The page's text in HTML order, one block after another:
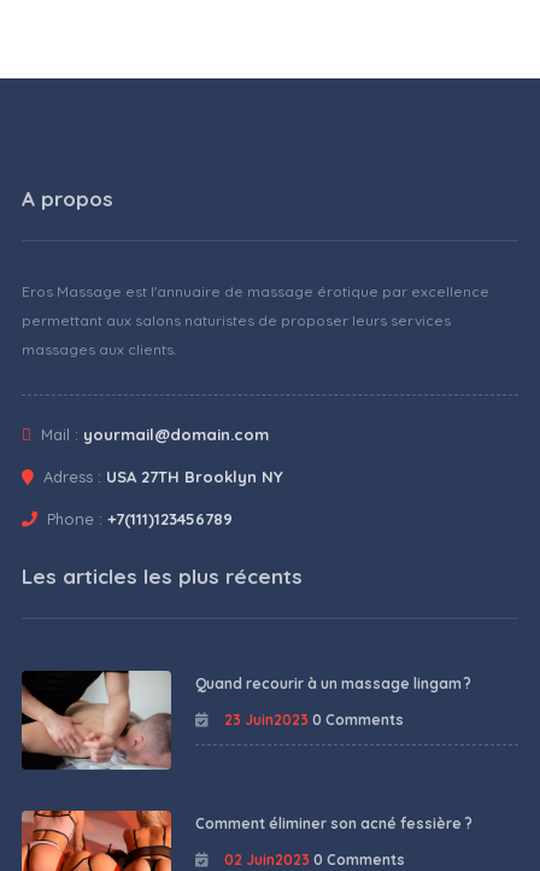
A propos
Eros Massage est l'annuaire de massage érotique par excellence
permettant aux salons naturistes de proposer leurs services
massages aux clients.
Mail : yourmail@domain.com
Adress : USA 27TH Brooklyn NY
Phone : +7(111)123456789
Les articles les plus récents
Quand recourir à un massage lingam ?
23 Juin2023 0 Comments
Comment éliminer son acné fessière ?
02 Juin2023 0 Comments